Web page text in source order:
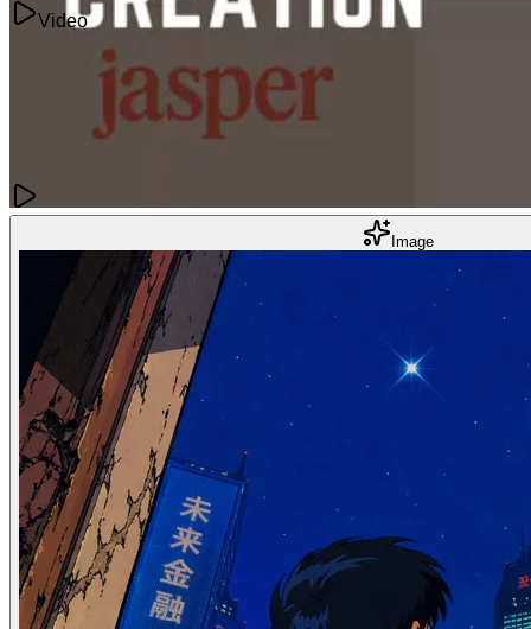
Content Creation
12 Best AI Content Creation Tools to Supercharge Your Workflow
Dec 02, 2025
Video
Image